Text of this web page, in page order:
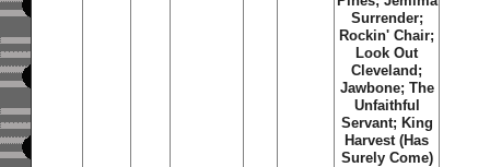
Surrender;
Rockin' Chair;
Look Out
Cleveland;
Jawbone; The
Unfaithful
Servant; King
Harvest (Has
Surely Come)